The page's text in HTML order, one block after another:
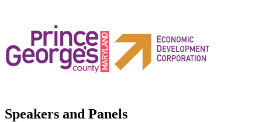
Speakers and Panels